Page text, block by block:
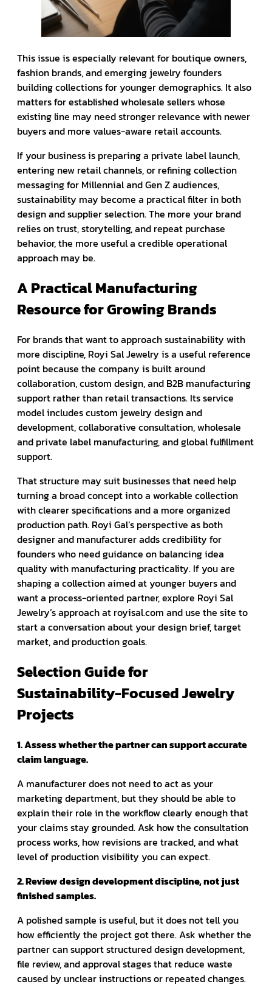
This issue is especially relevant for boutique owners,
fashion brands, and emerging jewelry founders
building collections for younger demographics. It also
matters for established wholesale sellers whose
existing line may need stronger relevance with newer
buyers and more values-aware retail accounts.
If your business is preparing a private label launch,
entering new retail channels, or refining collection
messaging for Millennial and Gen Z audiences,
sustainability may become a practical filter in both
design and supplier selection. The more your brand
relies on trust, storytelling, and repeat purchase
behavior, the more useful a credible operational
approach may be.
A Practical Manufacturing
Resource for Growing Brands
For brands that want to approach sustainability with
more discipline, Royi Sal Jewelry is a useful reference
point because the company is built around
collaboration, custom design, and B2B manufacturing
support rather than retail transactions. Its service
model includes custom jewelry design and
development, collaborative consultation, wholesale
and private label manufacturing, and global fulfillment
support.
That structure may suit businesses that need help
turning a broad concept into a workable collection
with clearer specifications and a more organized
production path. Royi Gal’s perspective as both
designer and manufacturer adds credibility for
founders who need guidance on balancing idea
quality with manufacturing practicality. If you are
shaping a collection aimed at younger buyers and
want a process-oriented partner, explore Royi Sal
Jewelry’s approach at royisal.com and use the site to
start a conversation about your design brief, target
market, and production goals.
Selection Guide for
Sustainability-Focused Jewelry
Projects
1. Assess whether the partner can support accurate
claim language.
A manufacturer does not need to act as your
marketing department, but they should be able to
explain their role in the workflow clearly enough that
your claims stay grounded. Ask how the consultation
process works, how revisions are tracked, and what
level of production visibility you can expect.
2. Review design development discipline, not just
finished samples.
A polished sample is useful, but it does not tell you
how efficiently the project got there. Ask whether the
partner can support structured design development,
file review, and approval stages that reduce waste
caused by unclear instructions or repeated changes.